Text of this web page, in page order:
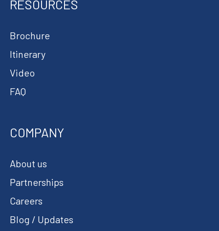
RESOURCES
Brochure
Itinerary
Video
FAQ
COMPANY
About us
Partnerships
Careers
Blog / Updates